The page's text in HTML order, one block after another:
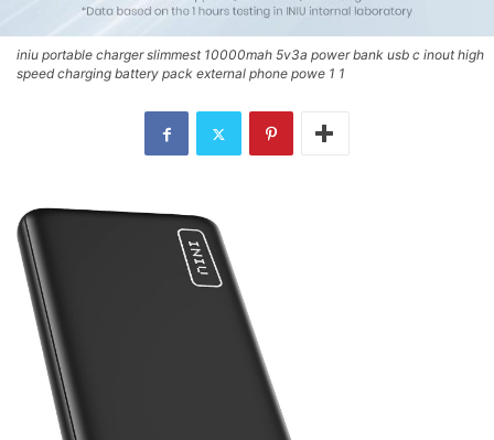
iniu portable charger slimmest 10000mah 5v3a power bank usb c inout high
speed charging battery pack external phone powe 1 1